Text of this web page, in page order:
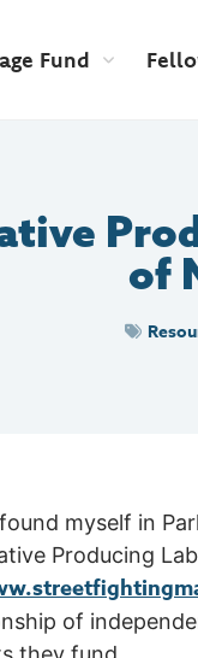
Fund
of
myself in
Producing
of